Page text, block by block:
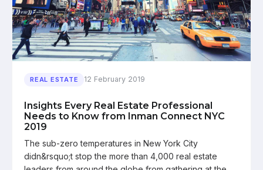
REAL ESTATE 12 February 2019
Insights Every Real Estate Professional
Needs to Know from Inman Connect NYC
2019
The sub-zero temperatures in New York City
didn&rsquo;t stop the more than 4,000 real estate